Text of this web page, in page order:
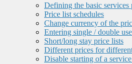
Defining the basic services
Price list schedules
Change currency of the
Entering single / double
Short/long stay price lists
Different prices for
Disable starting of a